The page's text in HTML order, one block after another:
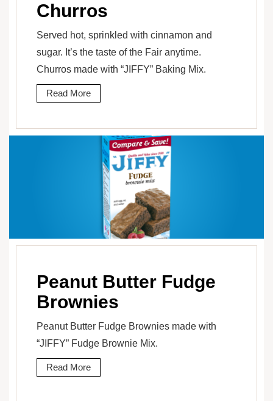
Churros
Served hot, sprinkled with cinnamon and
sugar. It’s the taste of the Fair anytime.
Churros made with “JIFFY” Baking Mix.
Read More
Peanut Butter Fudge
Brownies
Peanut Butter Fudge Brownies made with
“JIFFY” Fudge Brownie Mix.
Read More